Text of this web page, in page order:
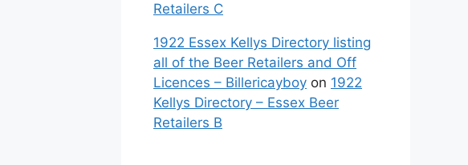
Retailers C
1922 Essex Kellys Directory listing
all of the Beer Retailers and Off
Licences – Billericayboy on 1922
Kellys Directory – Essex Beer
Retailers B